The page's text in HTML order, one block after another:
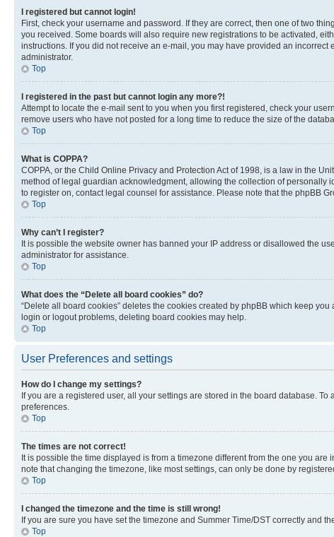
I registered but cannot login!
First, check your username and password. If they are correct, then one of two
you received. Some boards will also require new registrations to be activated,
instructions. If you did not receive an e-mail, you may have provided an
administrator.
Top
I registered in the past but cannot login any more?!
Attempt to locate the e-mail sent to you when you first registered, check your
remove users who have not posted for a long time to reduce the size of the
Top
What is COPPA?
COPPA, or the Child Online Privacy and Protection Act of 1998, is a law in the
method of legal guardian acknowledgment, allowing the collection of personally
to register on, contact legal counsel for assistance. Please note that the phpBB
Top
Why can’t I register?
It is possible the website owner has banned your IP address or disallowed the
administrator for assistance.
Top
What does the “Delete all board cookies” do?
“Delete all board cookies” deletes the cookies created by phpBB which keep
login or logout problems, deleting board cookies may help.
Top
User Preferences and settings
How do I change my settings?
If you are a registered user, all your settings are stored in the board database.
preferences.
Top
The times are not correct!
It is possible the time displayed is from a timezone different from the one you
note that changing the timezone, like most settings, can only be done by
Top
I changed the timezone and the time is still wrong!
If you are sure you have set the timezone and Summer Time/DST correctly and
Top